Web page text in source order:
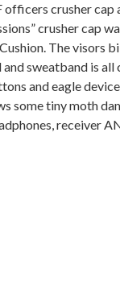
crusher cap
crusher cap
The visors
sweatband is
and eagle
some tiny moth
receiver